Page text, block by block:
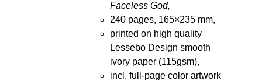
Faceless God,
240 pages, 165×235 mm,
printed on high quality
Lessebo Design smooth
ivory paper (115gsm),
incl. full-page color artwork